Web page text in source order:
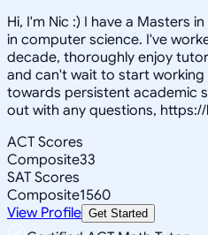
Hi, I'm Nic :) I have a Masters
in computer science. I've
decade, thoroughly enjoy
and can't wait to start
towards persistent academic
out with any questions,
ACT Scores
Composite33
SAT Scores
Composite1560
View Profile Get Started